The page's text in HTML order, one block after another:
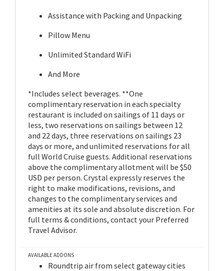
Assistance with Packing and Unpacking
Pillow Menu
Unlimited Standard WiFi
And More
*Includes select beverages. **One
complimentary reservation in each specialty
restaurant is included on sailings of 11 days or
less, two reservations on sailings between 12
and 22 days, three reservations on sailings 23
days or more, and unlimited reservations for all
full World Cruise guests. Additional reservations
above the complimentary allotment will be $50
USD per person. Crystal expressly reserves the
right to make modifications, revisions, and
changes to the complimentary services and
amenities at its sole and absolute discretion. For
full terms & conditions, contact your Preferred
Travel Advisor.
AVAILABLE ADDONS
Roundtrip air from select gateway cities